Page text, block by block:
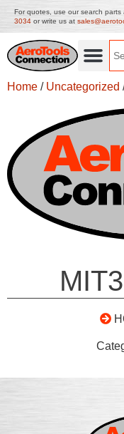
For quotes, use our search
3034 or write us at
Home / Uncategorized